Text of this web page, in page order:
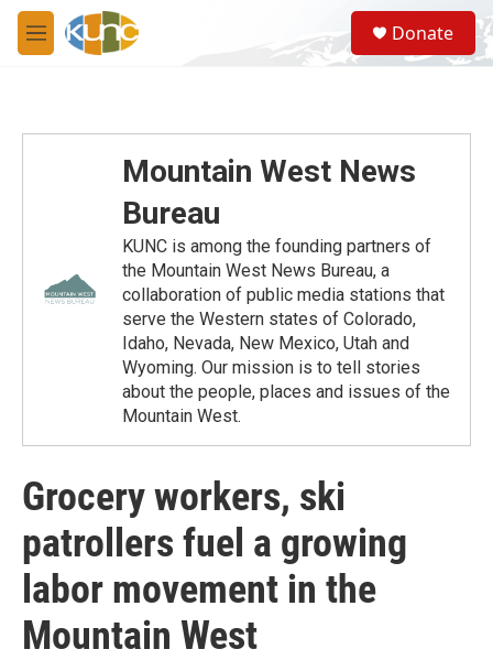
Skip to main content
M
e
S
e
a
Donate
Mountain West News
Bureau
KUNC is among the founding partners of
the Mountain West News Bureau, a
collaboration of public media stations that
serve the Western states of Colorado,
Idaho, Nevada, New Mexico, Utah and
Wyoming. Our mission is to tell stories
about the people, places and issues of the
Mountain West.
Grocery workers, ski
patrollers fuel a growing
labor movement in the
Mountain West